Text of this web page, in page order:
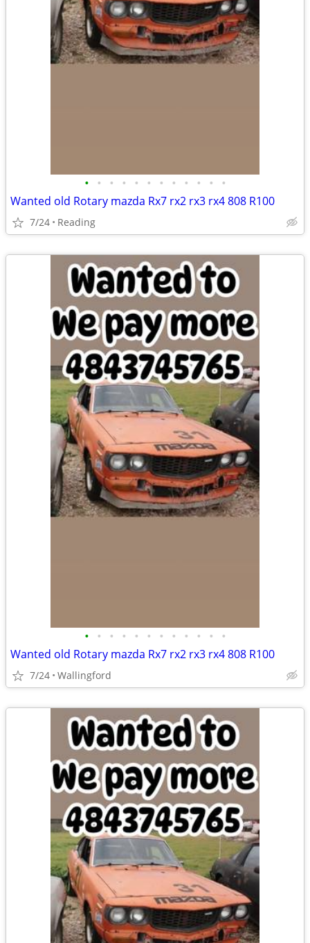
• • • • • • • • • • • •
Wanted old Rotary mazda Rx7 rx2 rx3 rx4 808 R100
7/24 Reading
• • • • • • • • • • • •
Wanted old Rotary mazda Rx7 rx2 rx3 rx4 808 R100
7/24 Wallingford